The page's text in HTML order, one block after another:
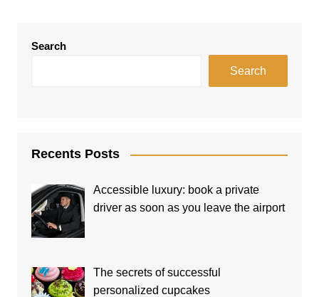
Search
Search
Recents Posts
Accessible luxury: book a private
driver as soon as you leave the airport
The secrets of successful
personalized cupcakes